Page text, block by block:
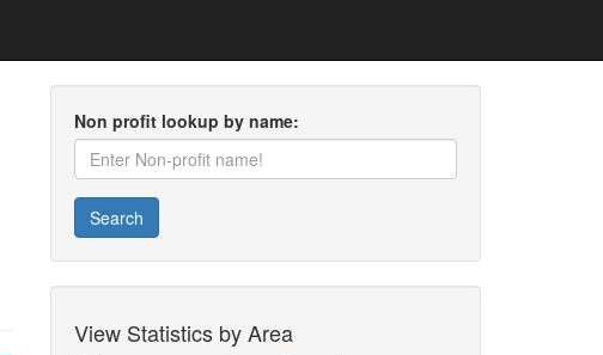
Non profit lookup by name:
Search
View Statistics by Area